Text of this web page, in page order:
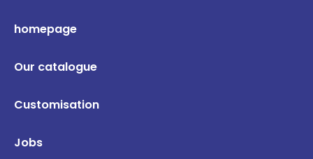
homepage
Our catalogue
Customisation
Jobs